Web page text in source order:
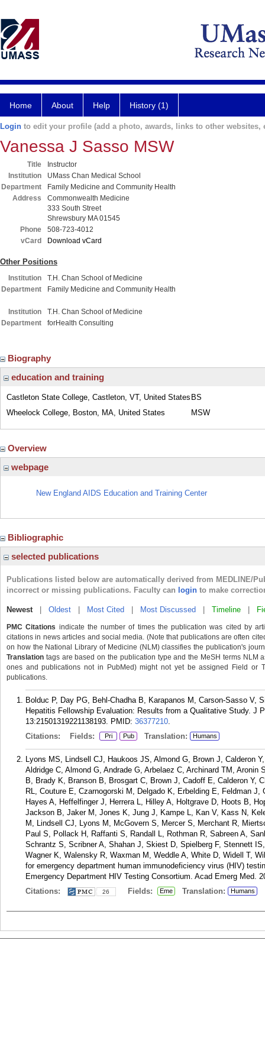
Home About Help History (1)
Login to edit your profile (add a photo, awards, links to other websites,
Vanessa J Sasso MSW
Title
Instructor
Institution
UMass Chan Medical School
Department
Family Medicine and Community Health
Address
Commonwealth Medicine
333 South Street
Shrewsbury MA 01545
Phone
508-723-4012
vCard
Download vCard
Other Positions
Institution
T.H. Chan School of Medicine
Department
Family Medicine and Community Health
Institution
T.H. Chan School of Medicine
Department
forHealth Consulting
Biography
education and training
Castleton State College, Castleton, VT, United States BS
Wheelock College, Boston, MA, United States
MSW
Overview
webpage
New England AIDS Education and Training Center
Bibliographic
selected publications
Publications listed below are automatically derived from MEDLINE/
incorrect or missing publications. Faculty can login to make
Newest| Oldest Most Cited Most Discussed Timeline
PMC Citations indicate the number of times the publication was cited by
citations in news articles and social media. (Note that publications are often
on how the National Library of Medicine (NLM) classifies the publication's
Translation tags are based on the publication type and the MeSH terms NLM
ones and publications not in PubMed) might not yet be assigned Field or
publications.
Bolduc P, Day PG, Behl-Chadha B, Karapanos M, Carson-Sasso V,
Hepatitis Fellowship Evaluation: Results from a Qualitative Study. J
13:21501319221138193. PMID: 36377210.
Citations:
Fields: Pri Pub Translation: Humans
Lyons MS, Lindsell CJ, Haukoos JS, Almond G, Brown J, Calderon
Aldridge C, Almond G, Andrade G, Arbelaez C, Archinard TM,
B, Brady K, Branson B, Brosgart C, Brown J, Cadoff E, Calderon Y,
RL, Couture E, Czarnogorski M, Delgado K, Erbelding E, Feldman
Hayes A, Heffelfinger J, Herrera L, Hilley A, Holtgrave D, Hoots B,
Jackson B, Jaker M, Jones K, Jung J, Kampe L, Kan V, Kass N,
M, Lindsell CJ, Lyons M, McGovern S, Mercer S, Merchant R,
Paul S, Pollack H, Raffanti S, Randall L, Rothman R, Sabreen A,
Schrantz S, Scribner A, Shahan J, Skiest D, Spielberg F, Stennett
Wagner K, Walensky R, Waxman M, Weddle A, White D, Widell T,
for emergency department human immunodeficiency virus (HIV)
Emergency Department HIV Testing Consortium. Acad Emerg Med.
Citations:
26 Fields: Eme Translation: Humans